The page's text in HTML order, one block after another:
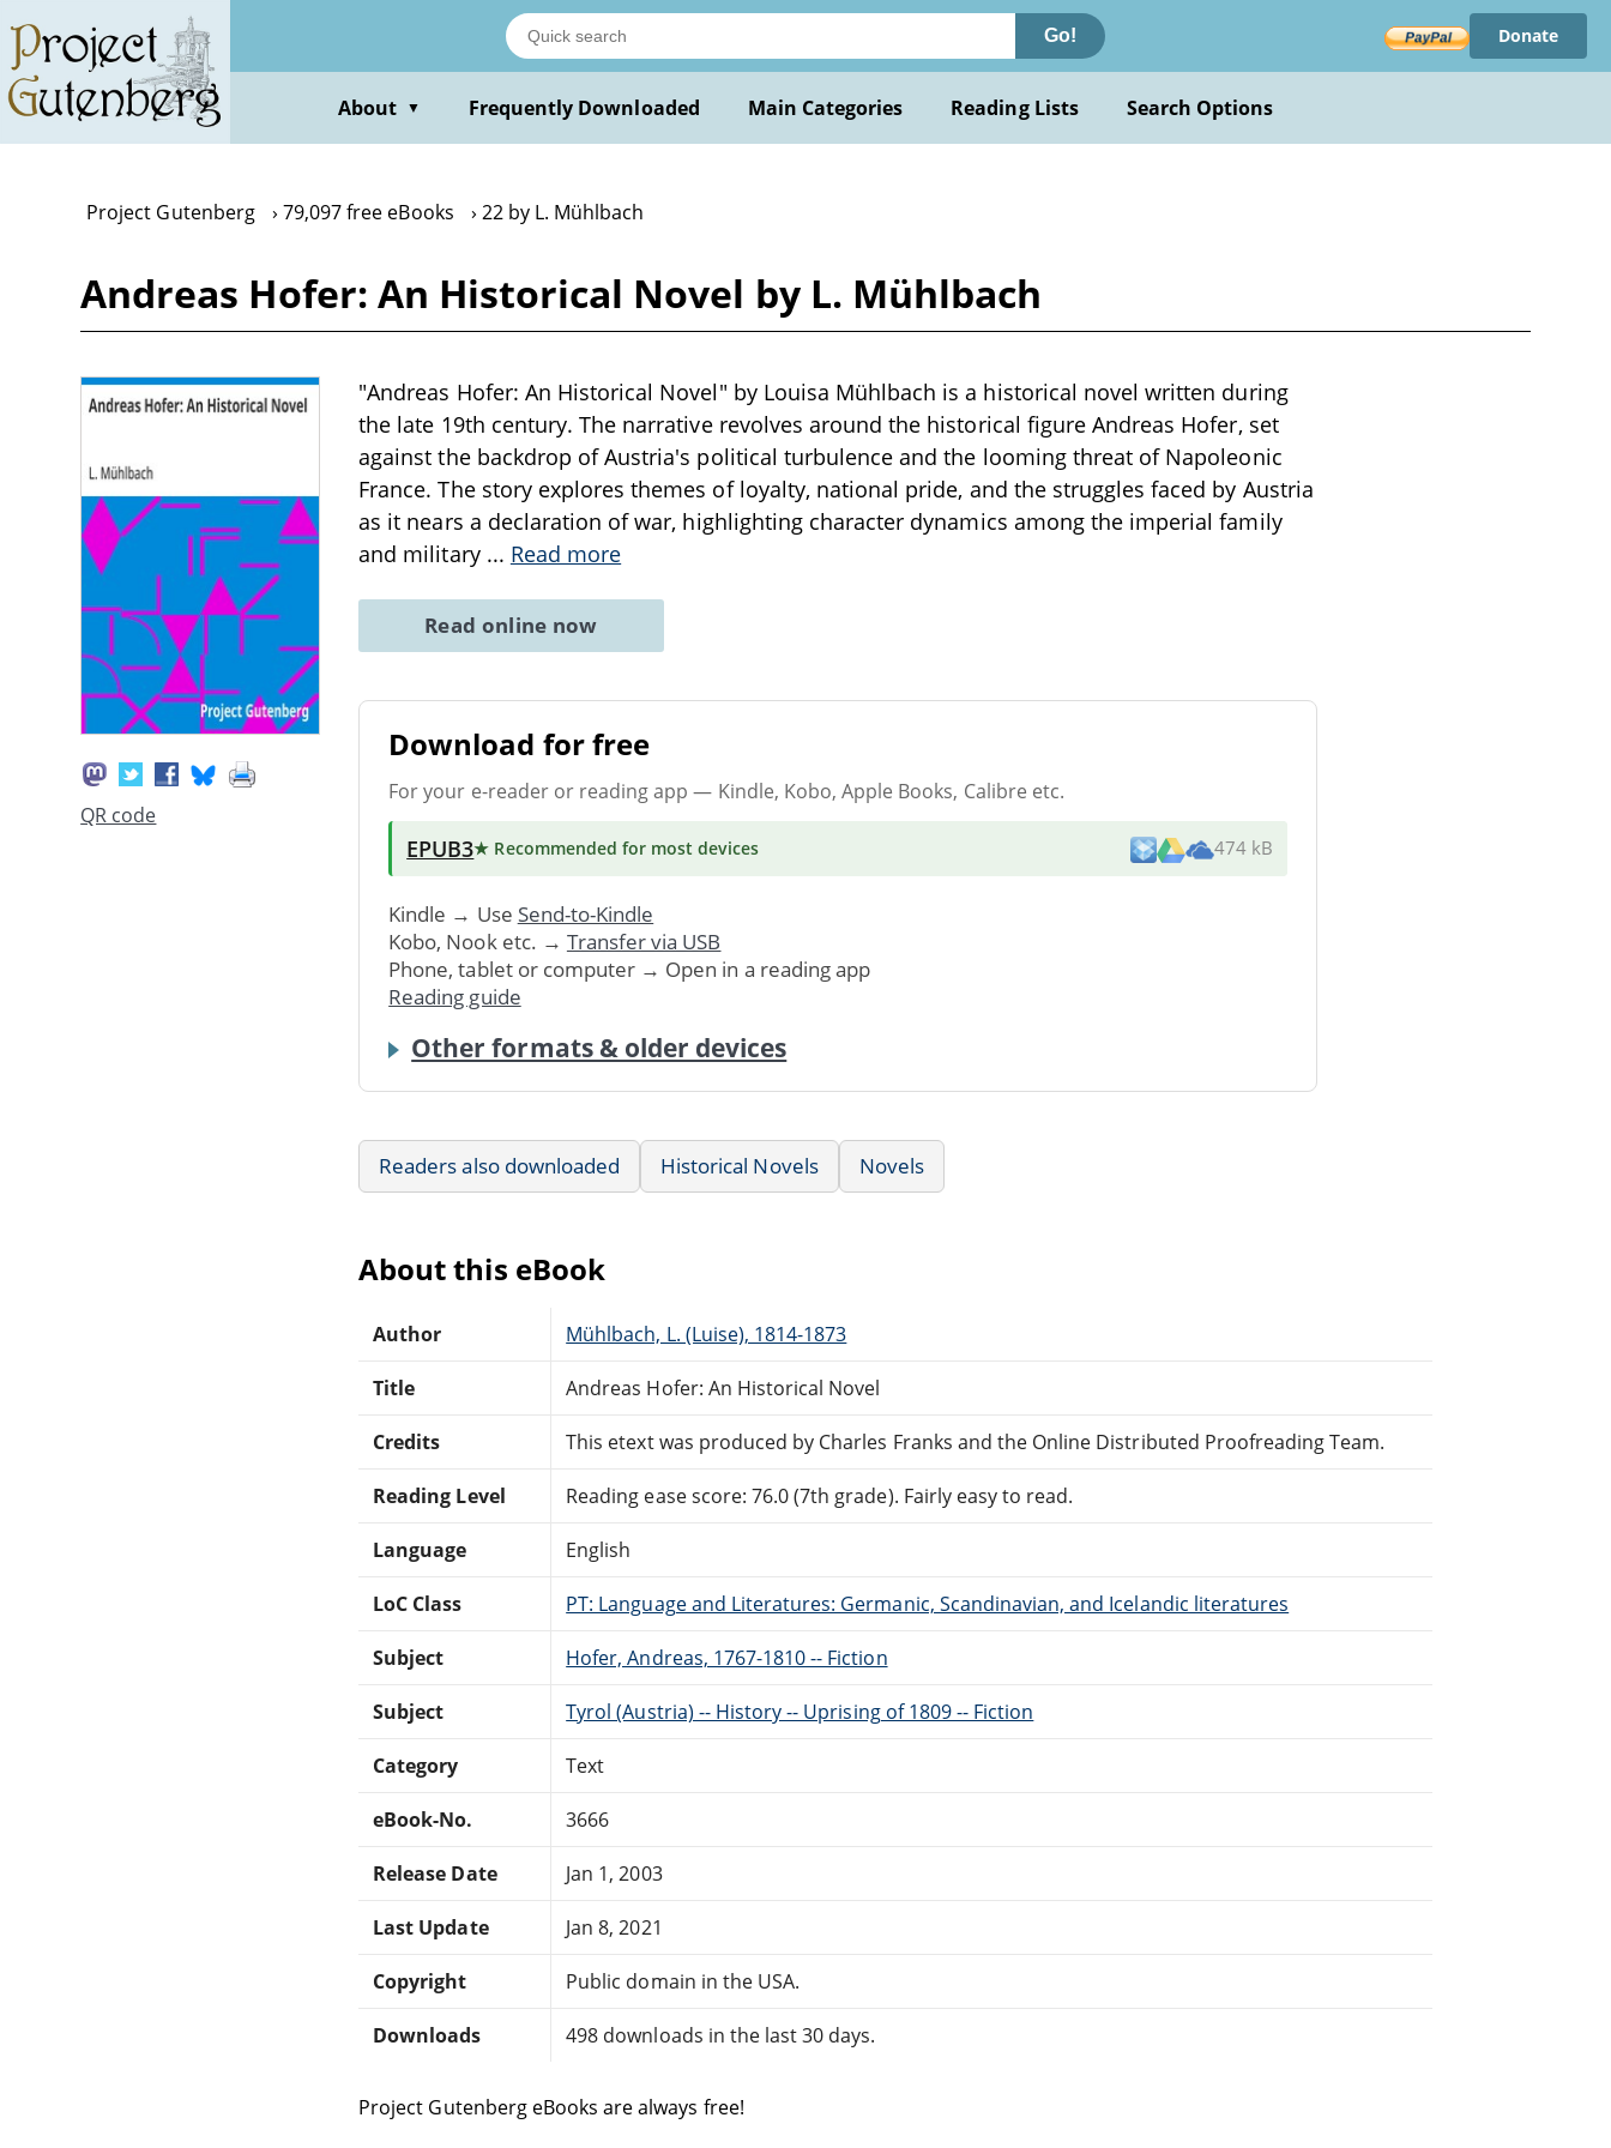
main
content
Go! Donate
About ▼ Frequently Downloaded Main Categories Reading Lists Search Options
Project Gutenberg 79,097 free eBooks 22 by L. Mühlbach
Andreas Hofer: An Historical Novel by L. Mühlbach
QR code
"Andreas Hofer: An Historical Novel" by Louisa Mühlbach is a historical novel written during
the late 19th century. The narrative revolves around the historical figure Andreas Hofer, set
against the backdrop of Austria's political turbulence and the looming threat of Napoleonic
France. The story explores themes of loyalty, national pride, and the struggles faced by Austria
as it nears a declaration of war, highlighting character dynamics among the imperial family
and military ... Read more
Read online now
Download for free
For your e-reader or reading app — Kindle, Kobo, Apple Books, Calibre etc.
EPUB3★ Recommended for most devices 474 kB
Kindle → Use Send-to-Kindle
Kobo, Nook etc. → Transfer via USB
Phone, tablet or computer → Open in a reading app
Reading guide
Other formats & older devices
Readers also downloaded Historical Novels Novels
About this eBook
Author Mühlbach, L. (Luise), 1814-1873
Title Andreas Hofer: An Historical Novel
Credits This etext was produced by Charles Franks and the Online Distributed Proofreading Team.
Reading Level Reading ease score: 76.0 (7th grade). Fairly easy to read.
Language English
LoC Class PT: Language and Literatures: Germanic, Scandinavian, and Icelandic literatures
Subject Hofer, Andreas, 1767-1810 -- Fiction
Subject Tyrol (Austria) -- History -- Uprising of 1809 -- Fiction
Category Text
eBook-No. 3666
Release Date Jan 1, 2003
Last Update Jan 8, 2021
Copyright Public domain in the USA.
Downloads 498 downloads in the last 30 days.
Project Gutenberg eBooks are always free!